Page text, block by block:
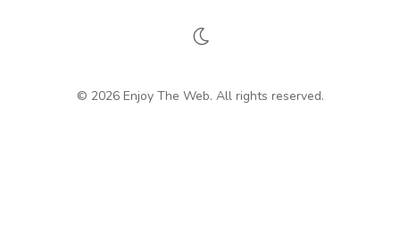
© 2026 Enjoy The Web. All rights reserved.